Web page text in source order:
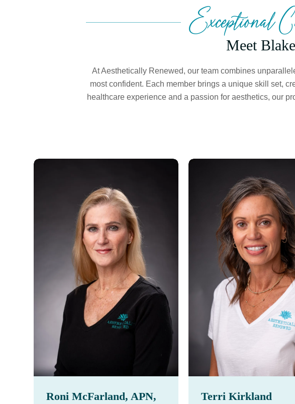
Exceptional
Meet
At Aesthetically Renewed, our team combines
most confident. Each member brings a unique skill set,
healthcare experience and a passion for aesthetics, our
Roni McFarland, APN,
Terri Kirkland